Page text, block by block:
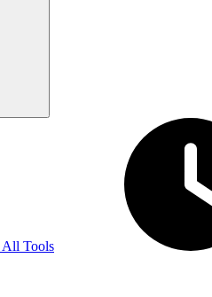
All Tools